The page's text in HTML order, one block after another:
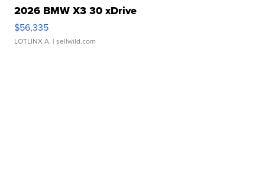
2026 BMW X3 30 xDrive
$56,335
LOTLINX A. | sellwild.com